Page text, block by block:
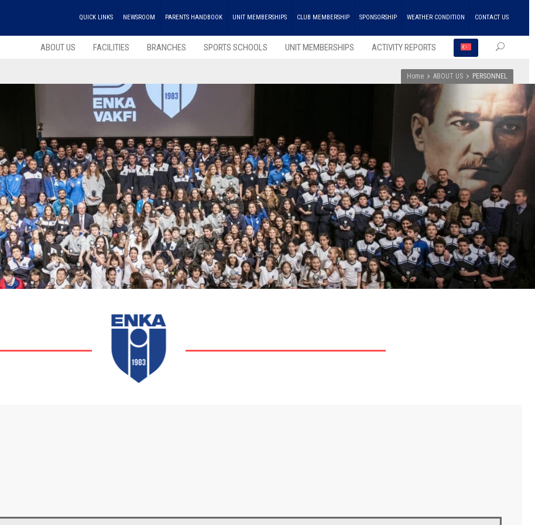
QUICK LINKS NEWSROOM PARENTS HANDBOOK UNIT MEMBERSHIPS CLUB MEMBERSHIP SPONSORSHIP WEATHER CONDITION CONTACT US
ABOUT US FACILITIES BRANCHES SPORTS SCHOOLS UNIT MEMBERSHIPS ACTIVITY REPORTS
Home ABOUT US PERSONNEL